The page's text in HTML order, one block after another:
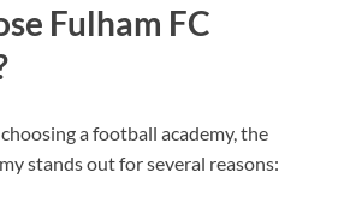
Fulham FC
a football academy, the
stands out for several reasons: